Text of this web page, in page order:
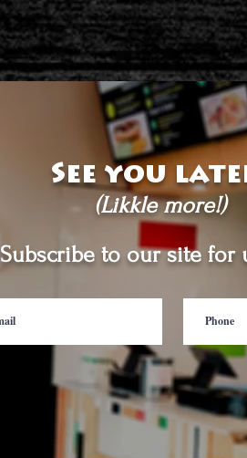
See you
(Likkle more!)
Subscribe to our site for